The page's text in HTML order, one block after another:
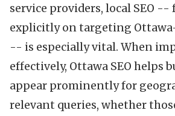
service providers, local SEO --
explicitly on targeting Ottawa-
-- is especially vital. When
effectively, Ottawa SEO helps
appear prominently for
relevant queries, whether